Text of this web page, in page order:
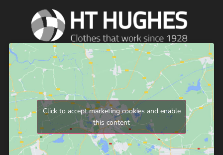
Click to accept marketing cookies and enable
this content